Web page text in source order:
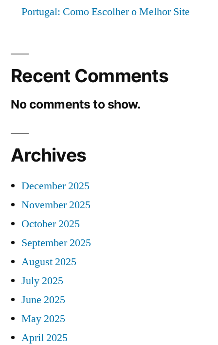
Portugal: Como Escolher o Melhor Site
Recent Comments
No comments to show.
Archives
December 2025
November 2025
October 2025
September 2025
August 2025
July 2025
June 2025
May 2025
April 2025